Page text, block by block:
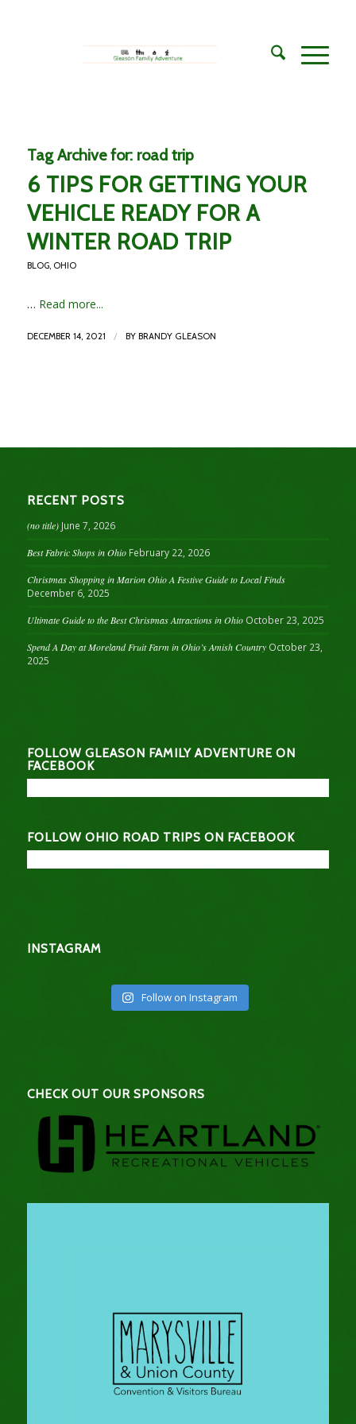
Tag Archive for: road trip
6 TIPS FOR GETTING YOUR
VEHICLE READY FOR A
WINTER ROAD TRIP
BLOG, OHIO
… Read more...
DECEMBER 14, 2021 / BY BRANDY GLEASON
RECENT POSTS
(no title) June 7, 2026
Best Fabric Shops in Ohio February 22, 2026
Christmas Shopping in Marion Ohio A Festive Guide to Local Finds
December 6, 2025
Ultimate Guide to the Best Christmas Attractions in Ohio October 23, 2025
Spend A Day at Moreland Fruit Farm in Ohio’s Amish Country October 23,
2025
FOLLOW GLEASON FAMILY ADVENTURE ON
FACEBOOK
FOLLOW OHIO ROAD TRIPS ON FACEBOOK
INSTAGRAM
Follow on Instagram
CHECK OUT OUR SPONSORS